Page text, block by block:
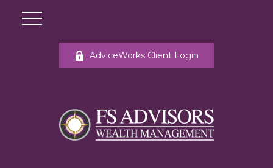
AdviceWorks Client Login